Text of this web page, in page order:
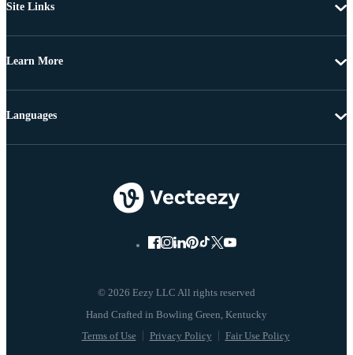
Site Links
Learn More
© 2026 Eezy LLC All rights reserved
Terms of Use Privacy Policy Fair Use Policy
Languages